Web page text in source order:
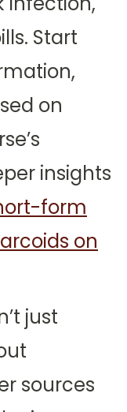
Start
on
insights
form
on
just
sources